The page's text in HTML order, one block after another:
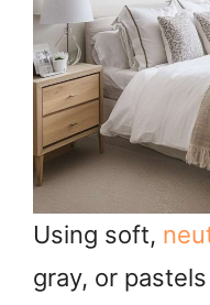
Using soft,
gray, or